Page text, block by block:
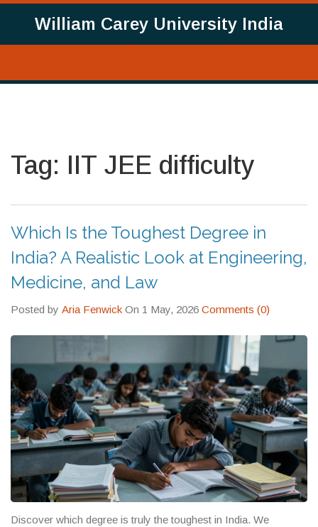
William Carey University India
Tag: IIT JEE difficulty
Which Is the Toughest Degree in
India? A Realistic Look at Engineering,
Medicine, and Law
Posted by Aria Fenwick On 1 May, 2026 Comments (0)
Discover which degree is truly the toughest in India. We